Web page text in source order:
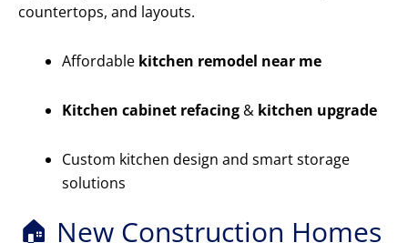
countertops, and layouts.
Affordable kitchen remodel near me
Kitchen cabinet refacing & kitchen upgrade
Custom kitchen design and smart storage
solutions
🏠 New Construction Homes